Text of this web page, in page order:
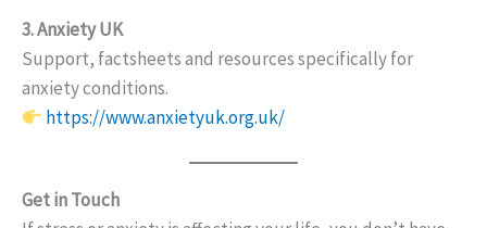
3. Anxiety UK
Support, factsheets and resources specifically for
anxiety conditions.
https://www.anxietyuk.org.uk/
Get in Touch